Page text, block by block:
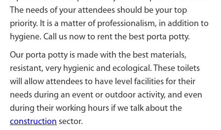
The needs of your attendees should be your top
priority. It is a matter of professionalism, in addition to
hygiene. Call us now to rent the best porta potty.
Our porta potty is made with the best materials,
resistant, very hygienic and ecological. These toilets
will allow attendees to have level facilities for their
needs during an event or outdoor activity, and even
during their working hours if we talk about the
construction sector.